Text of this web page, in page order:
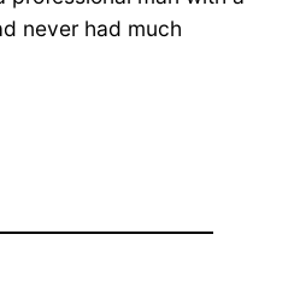
never had much